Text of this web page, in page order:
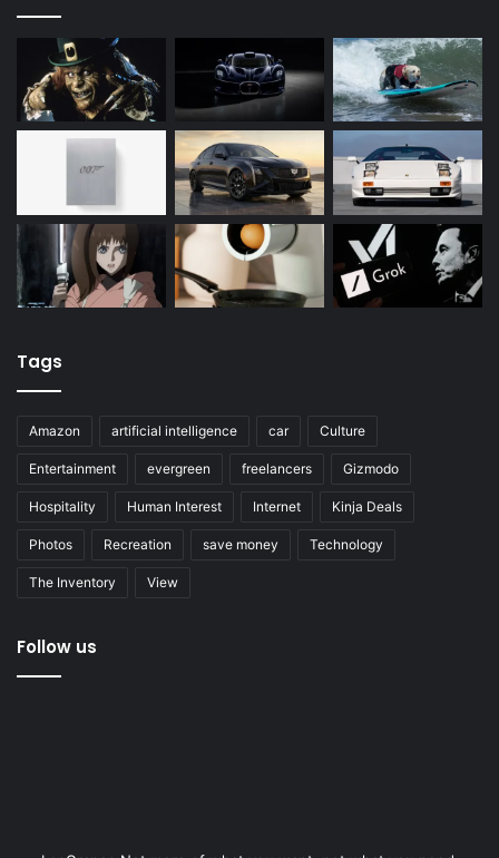
Tags
Amazon artificial intelligence car Culture
Entertainment evergreen freelancers Gizmodo
Hospitality Human Interest Internet Kinja Deals
Photos Recreation save money Technology
The Inventory View
Follow us